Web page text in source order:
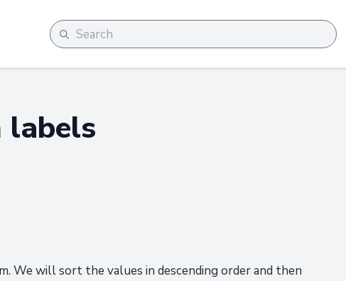
labels
We will sort the values in descending order and then